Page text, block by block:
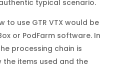
typical scenario.
to use GTR VTX would be
or PodFarm software. In
processing chain is
the items used and the